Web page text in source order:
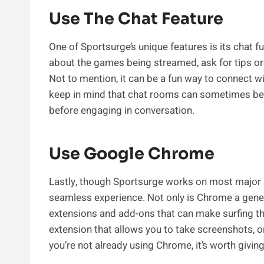
Use The Chat Feature
One of Sportsurge’s unique features is its chat
about the games being streamed, ask for tips
Not to mention, it can be a fun way to connect
keep in mind that chat rooms can sometimes
before engaging in conversation.
Use Google Chrome
Lastly, though Sportsurge works on most
seamless experience. Not only is Chrome a
extensions and add-ons that can make surfing
extension that allows you to take screenshots,
you’re not already using Chrome, it’s worth